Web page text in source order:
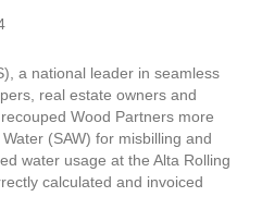
a national leader in seamless
real estate owners and
Wood Partners more
(SAW) for misbilling and
water usage at the Alta Rolling
calculated and invoiced